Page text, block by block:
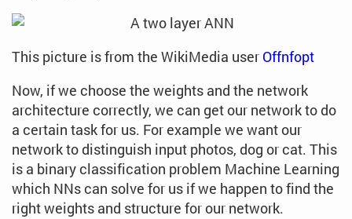
This picture is from the WikiMedia user Offnfopt
Now, if we choose the weights and the network
architecture correctly, we can get our network to do
a certain task for us. For example we want our
network to distinguish input photos, dog or cat. This
is a binary classification problem Machine Learning
which NNs can solve for us if we happen to find the
right weights and structure for our network.